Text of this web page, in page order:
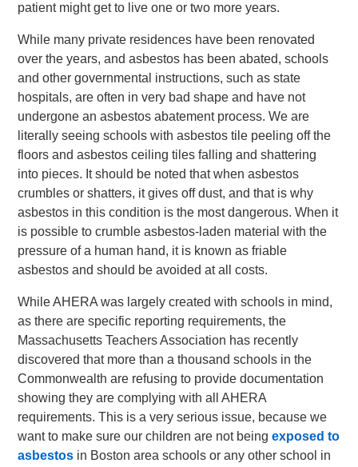
patient might get to live one or two more years.
While many private residences have been renovated
over the years, and asbestos has been abated, schools
and other governmental instructions, such as state
hospitals, are often in very bad shape and have not
undergone an asbestos abatement process. We are
literally seeing schools with asbestos tile peeling off the
floors and asbestos ceiling tiles falling and shattering
into pieces. It should be noted that when asbestos
crumbles or shatters, it gives off dust, and that is why
asbestos in this condition is the most dangerous. When it
is possible to crumble asbestos-laden material with the
pressure of a human hand, it is known as friable
asbestos and should be avoided at all costs.
While AHERA was largely created with schools in mind,
as there are specific reporting requirements, the
Massachusetts Teachers Association has recently
discovered that more than a thousand schools in the
Commonwealth are refusing to provide documentation
showing they are complying with all AHERA
requirements. This is a very serious issue, because we
want to make sure our children are not beingexposed to
asbestos in Boston area schools or any other school in